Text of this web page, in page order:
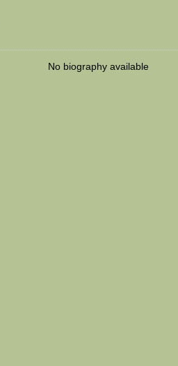
No biography available